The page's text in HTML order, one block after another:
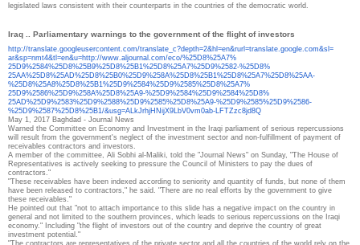
legislated laws consistent with their counterparts in the countries of the democratic world.
Iraq .. Parliamentary warnings to the government of the flight of investors
http://translate. googleusercontent.com/translate_c?depth=2&hl=en&rurl=translate.google.com&sl=
ar&sp=nmt4&tl=en&u=http://www. aljournal.com/eco/%25D8%25A7%
25D9%2584%25D8%25B9%25D8%25B1%25D8%25A7%25D9%2582-%25D8%
25AA%25D8%25AD%25D8%25B0%25D9%258A%25D8%25B1%25D8%25A7%25D8%25AA-
%25D8%25A8%25D8%25B1%25D9%2584%25D9%2585%25D8%25A7%
25D9%2586%25D9%258A%25D8%25A9-%25D9%2584%25D9%2584%25D8%
25AD%25D9%2583%25D9%2588%25D9%2585%25D8%25A9-%25D9%2585%25D9%2586-
%25D9%2587%25D8%25B1/&usg=ALkJrhjHNijX9LbV0vm0ab- LFTZzc8jd8Q
May 1, 2017 Baghdad - Journal News
Warned the Committee on Economy and Investment in the Iraqi parliament of serious repercussions
will result from the government's neglect of the investment sector and non-fulfillment of payment of
receivables contractors and investors.
A member of the committee, Ali Sobhi al-Maliki, told the "Journal News" on Sunday, "The House of
Representatives is actively seeking to pressure the Council of Ministers to pay the dues of
contractors."
"These receivables have been indexed according to seniority and quantity of funds, but none of them
have been released to contractors," he said. "There are no real efforts by the government to give
these receivables."
He pointed out that "not to attach importance to this slide has a negative impact on the country in
general and not limited to the southern provinces, which leads to serious repercussions on the Iraqi
economy." Including "the flight of investors out of the country and deprive the country of great
investment potential."
"The contractors are representatives of the private sector and all the countries of the world rely on the